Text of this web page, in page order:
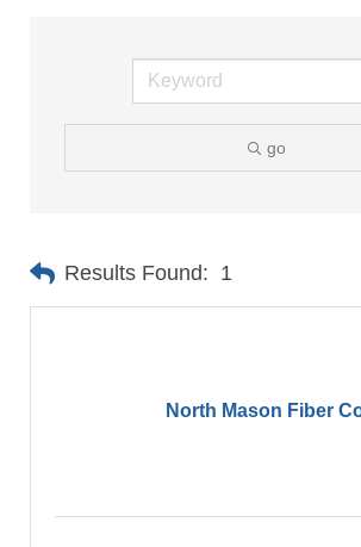
go
Results Found: 1
North Mason Fiber